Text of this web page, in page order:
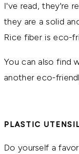
I've read, they're
they are a solid
Rice fiber is eco-
You can also find
another eco-
PLASTIC
Do yourself a